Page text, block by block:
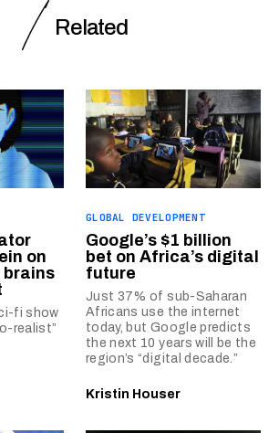
Related
on
brains
fi show
realist”
GLOBAL DEVELOPMENT
Google’s $1 billion
bet on Africa’s digital
future
Just 37% of sub-Saharan
Africans use the internet
today, but Google predicts
the next 10 years will be the
region’s “digital decade.”
Kristin Houser